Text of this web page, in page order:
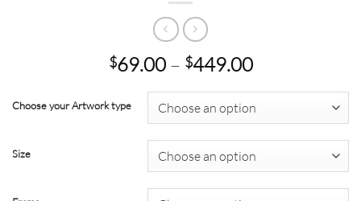
$69.00 – $449.00Price
$69.00
through
$449.00
Choose your Artwork type
Size